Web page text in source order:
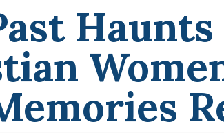
Haunts